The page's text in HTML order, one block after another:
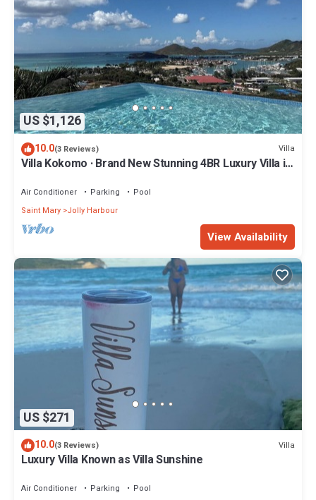
US $1,126
10.0(3 Reviews) Villa
Villa Kokomo · Brand New Stunning 4BR Luxury Villa in
Air Conditioner Parking
Pool
Saint Mary Jolly Harbour
View Availability
US $271
10.0(3 Reviews) Villa
Luxury Villa Known as Villa Sunshine
Air Conditioner Parking
Pool